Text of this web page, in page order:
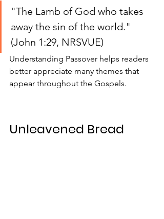
"The Lamb of God who takes
away the sin of the world."
(John 1:29, NRSVUE)
Understanding Passover helps readers
better appreciate many themes that
appear throughout the Gospels.
Unleavened Bread